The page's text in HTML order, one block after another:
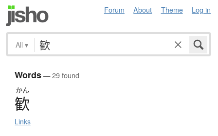
Forum About Theme Log in
All ▾
Words— 29 found
かん
歓
Links